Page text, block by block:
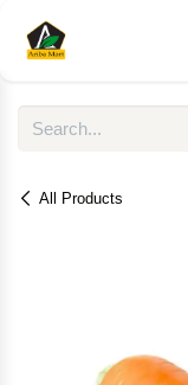
All Products